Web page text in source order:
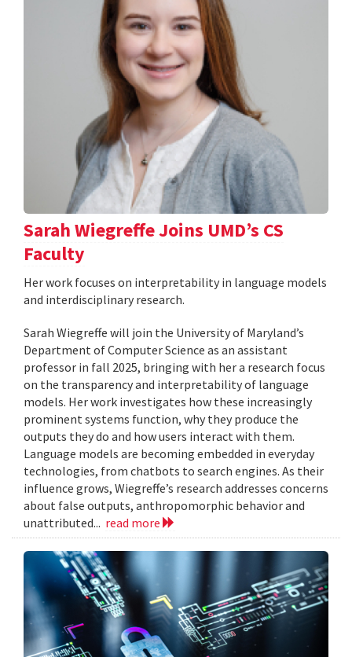
Sarah Wiegreffe Joins UMD’s CS
Faculty
Her work focuses on interpretability in language models
and interdisciplinary research.
Sarah Wiegreffe will join the University of Maryland’s
Department of Computer Science as an assistant
professor in fall 2025, bringing with her a research focus
on the transparency and interpretability of language
models. Her work investigates how these increasingly
prominent systems function, why they produce the
outputs they do and how users interact with them.
Language models are becoming embedded in everyday
technologies, from chatbots to search engines. As their
influence grows, Wiegreffe’s research addresses concerns
about false outputs, anthropomorphic behavior and
unattributed... read more